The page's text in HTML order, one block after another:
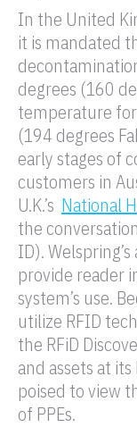
In the United
it is mandated
degrees (160
temperature for
(194 degrees
early stages of
customers in
U.K.’s National
the
ID). Welspring’s
provide reader
system’s use.
utilize RFID
the RFiD
and assets at
poised to view
of PPEs.